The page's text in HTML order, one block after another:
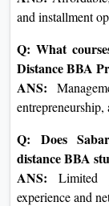
and installment
Q: What
Distance BBA
ANS:
entrepreneurship,
Q: Does
distance BBA
ANS: Limited
experience and